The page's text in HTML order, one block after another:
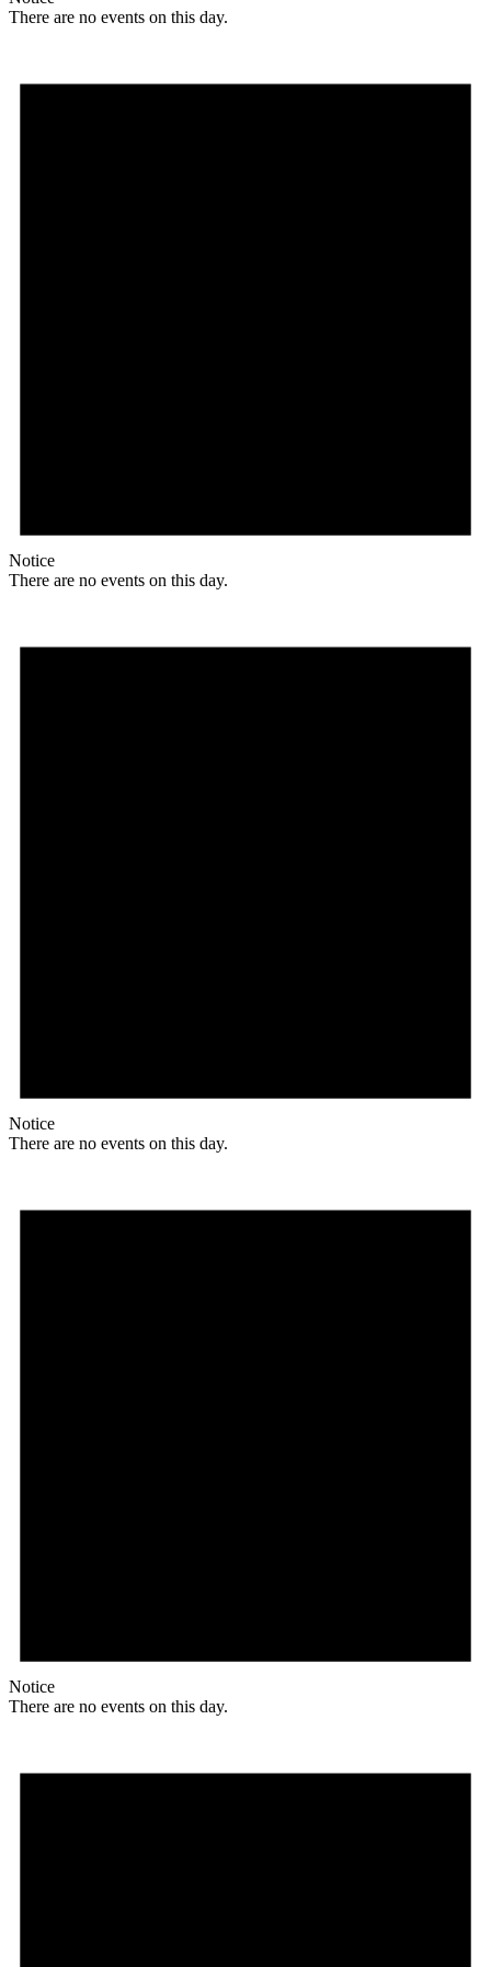
There are no events on this day.
Notice
There are no events on this day.
Notice
There are no events on this day.
Notice
There are no events on this day.